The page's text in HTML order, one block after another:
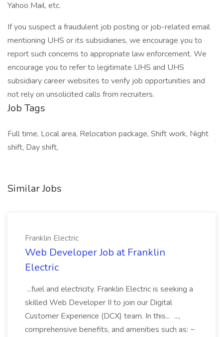
Yahoo Mail, etc.
If you suspect a fraudulent job posting or job-related email
mentioning UHS or its subsidiaries, we encourage you to
report such concerns to appropriate law enforcement. We
encourage you to refer to legitimate UHS and UHS
subsidiary career websites to verify job opportunities and
not rely on unsolicited calls from recruiters.
Job Tags
Full time, Local area, Relocation package, Shift work, Night
shift, Day shift,
Similar Jobs
Franklin Electric
Web Developer Job at Franklin
Electric
...fuel and electricity. Franklin Electric is seeking a
skilled Web Developer II to join our Digital
Customer Experience (DCX) team. In this... ...,
comprehensive benefits, and amenities such as: ~